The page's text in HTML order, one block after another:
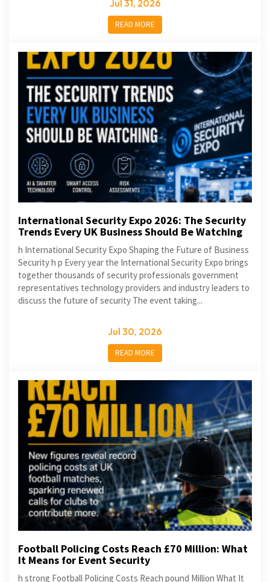
Jul 31, 2026
READ MORE
International Security Expo 2026: The Security
Trends Every UK Business Should Be Watching
h International Security Expo Shaping the Future of Business
Security h p Every year the International Security Expo brings
together thousands of security professionals government
representatives technology providers and industry leaders to
discuss the future of security The event taking...
Jul 30, 2026
READ MORE
Football Policing Costs Reach £70 Million: What
It Means for Event Security
h strong Football Policing Costs Reach pound Million What It